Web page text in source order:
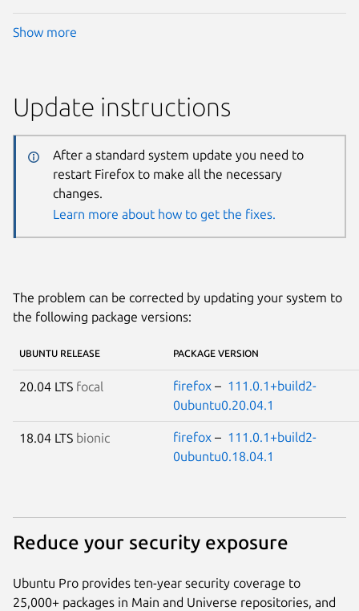
Show more
Update instructions
After a standard system update you need to
restart Firefox to make all the necessary
changes.
Learn more about how to get the fixes.
The problem can be corrected by updating your system to
the following package versions:
UBUNTU RELEASE PACKAGE VERSION
20.04 LTS focal firefox – 111.0.1+build2-
0ubuntu0.20.04.1
18.04 LTS bionic firefox – 111.0.1+build2-
0ubuntu0.18.04.1
Reduce your security exposure
Ubuntu Pro provides ten-year security coverage to
25,000+ packages in Main and Universe repositories, and